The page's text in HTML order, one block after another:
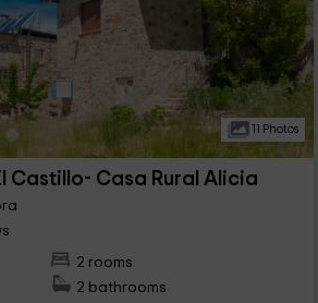
11 Photos
Castillo- Casa Rural Alicia
2 rooms
2 bathrooms